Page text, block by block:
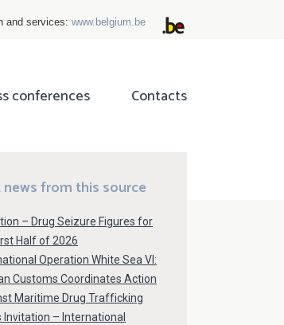
and services: www.belgium.be
conferences Contacts
from this source
– Drug Seizure Figures for
Half of 2026
Operation White Sea VI:
Customs Coordinates Action
Maritime Drug Trafficking
Invitation – International